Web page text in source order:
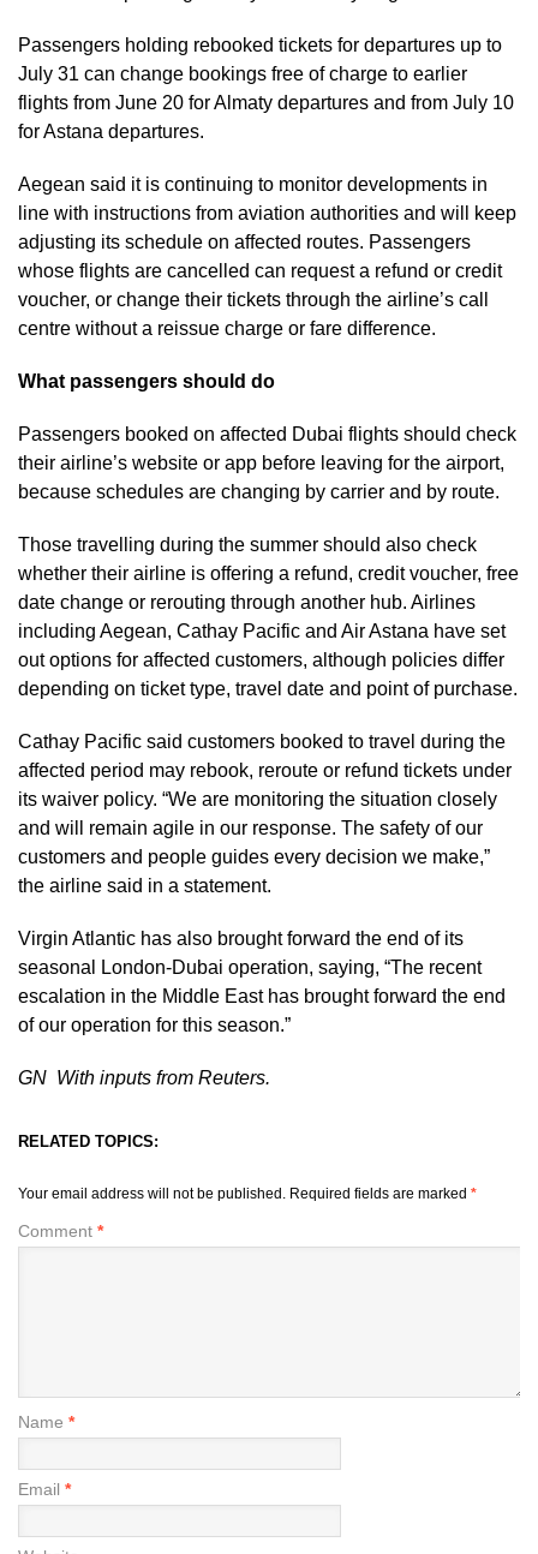
Passengers holding rebooked tickets for departures up to
July 31 can change bookings free of charge to earlier
flights from June 20 for Almaty departures and from July 10
for Astana departures.
Aegean said it is continuing to monitor developments in
line with instructions from aviation authorities and will keep
adjusting its schedule on affected routes. Passengers
whose flights are cancelled can request a refund or credit
voucher, or change their tickets through the airline’s call
centre without a reissue charge or fare difference.
What passengers should do
Passengers booked on affected Dubai flights should check
their airline’s website or app before leaving for the airport,
because schedules are changing by carrier and by route.
Those travelling during the summer should also check
whether their airline is offering a refund, credit voucher, free
date change or rerouting through another hub. Airlines
including Aegean, Cathay Pacific and Air Astana have set
out options for affected customers, although policies differ
depending on ticket type, travel date and point of purchase.
Cathay Pacific said customers booked to travel during the
affected period may rebook, reroute or refund tickets under
its waiver policy. “We are monitoring the situation closely
and will remain agile in our response. The safety of our
customers and people guides every decision we make,”
the airline said in a statement.
Virgin Atlantic has also brought forward the end of its
seasonal London-Dubai operation, saying, “The recent
escalation in the Middle East has brought forward the end
of our operation for this season.”
GN With inputs from Reuters.
RELATED TOPICS:
Your email address will not be published. Required fields are marked *
Comment *
Name *
Email *